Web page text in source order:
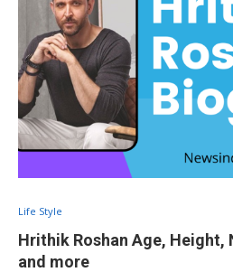
Life Style
Hrithik Roshan Age, Height,
and more